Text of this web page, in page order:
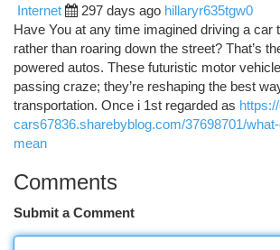
Internet
297 days ago hillaryr635tgw0
Have You at any time imagined driving a car
rather than roaring down the street? That’s
powered autos. These futuristic motor
passing craze; they’re reshaping the best
transportation. Once i 1st regarded as
cars67836.sharebyblog.com/37698701/
mean
Comments
Submit a Comment